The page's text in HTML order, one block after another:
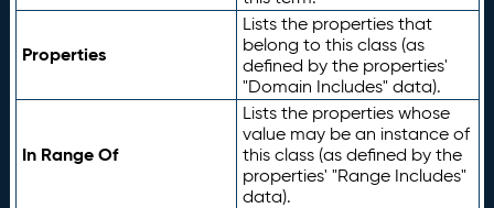
Properties
Lists the properties that
belong to this class (as
defined by the properties'
"Domain Includes" data).
In Range Of
Lists the properties whose
value may be an instance of
this class (as defined by the
properties' "Range Includes"
data).